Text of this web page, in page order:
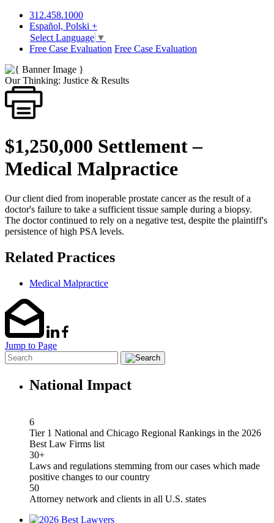
312.458.1000
Español, Polski +
Select Language ▼
Free Case Evaluation Free Case Evaluation
Our Thinking: Justice & Results
$1,250,000 Settlement –
Medical Malpractice
Our client died from inoperable prostate cancer as the result of a
doctor's failure to take a sufficient tissue sample during a biopsy.
The doctor continued to rely on a negative test, despite the plaintiff's
persistence of high PSA levels.
Related Practices
Medical Malpractice
Jump to Page
National Impact
6
Tier 1 National and Chicago Regional Rankings in the 2026
Best Law Firms list
30+
Laws and regulations stemming from our cases which made
positive changes to our country
50
Attorney network and clients in all U.S. states